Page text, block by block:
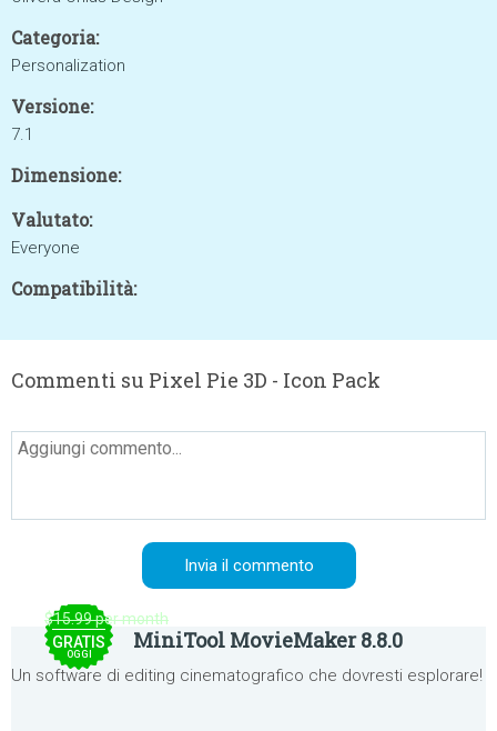
Categoria:
Personalization
Versione:
7.1
Dimensione:
Valutato:
Everyone
Compatibilità:
Commenti su Pixel Pie 3D - Icon Pack
$15.99 per month
GRATIS
OGGI
MiniTool MovieMaker 8.8.0
Un software di editing cinematografico che dovresti esplorare!